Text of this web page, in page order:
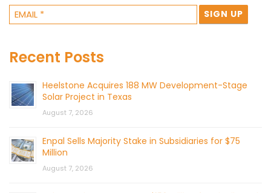
Recent Posts
Heelstone Acquires 188 MW Development-Stage
Solar Project in Texas
August 7, 2026
Enpal Sells Majority Stake in Subsidiaries for $75
Million
August 7, 2026